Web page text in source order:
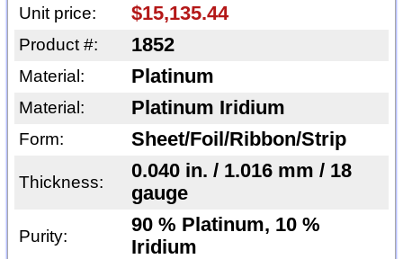
Unit price: $15,135.44
Product #: 1852
Material: Platinum
Material: Platinum Iridium
Form: Sheet/Foil/Ribbon/Strip
Thickness:
0.040 in. / 1.016 mm / 18
gauge
Purity:
90 % Platinum, 10 %
Iridium